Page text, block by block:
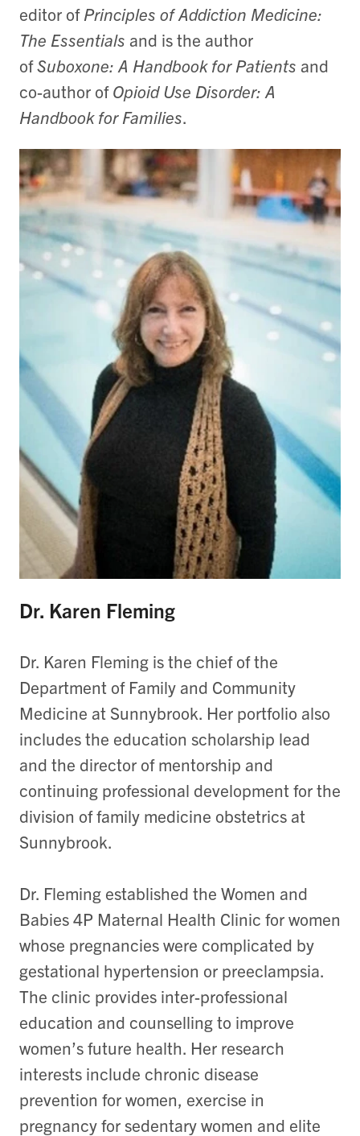
editor ofPrinciples of Addiction Medicine:
The Essentials and is the author
ofSuboxone: A Handbook for Patients and
co-author ofOpioid Use Disorder: A
Handbook for Families.
Dr. Karen Fleming
Dr. Karen Fleming is the chief of the
Department of Family and Community
Medicine at Sunnybrook. Her portfolio also
includes the education scholarship lead
and the director of mentorship and
continuing professional development for the
division of family medicine obstetrics at
Sunnybrook.
Dr. Fleming established the Women and
Babies 4P Maternal Health Clinic for women
whose pregnancies were complicated by
gestational hypertension or preeclampsia.
The clinic provides inter-professional
education and counselling to improve
women’s future health. Her research
interests include chronic disease
prevention for women, exercise in
pregnancy for sedentary women and elite